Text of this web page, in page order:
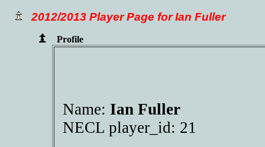
2012/2013 Player Page for Ian Fuller
Profile
Name: Ian Fuller
NECL player_id: 21